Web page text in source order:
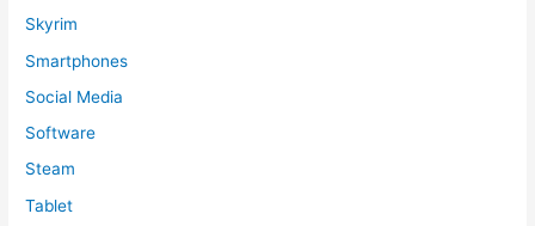
Skyrim
Smartphones
Social Media
Software
Steam
Tablet